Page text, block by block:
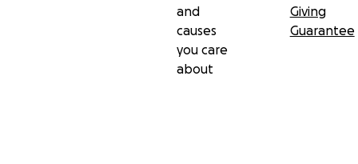
and
causes
you care
about
Giving
Guarantee